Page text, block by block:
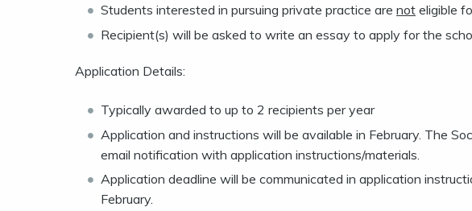
Students interested in pursuing private practice are not eligible
Recipient(s) will be asked to write an essay to apply for the
Application Details:
Typically awarded to up to 2 recipients per year
Application and instructions will be available in February. The
email notification with application instructions/materials.
Application deadline will be communicated in application
February.